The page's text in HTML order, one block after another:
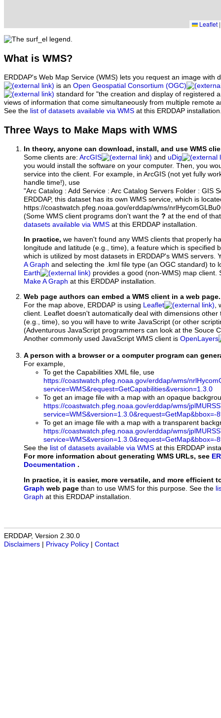
Leaflet |
What is WMS?
ERDDAP's Web Map Service (WMS) lets you request an image with
is an Open Geospatial Consortium (OGC)
standard for "the creation and display of registered
views of information that come simultaneously from multiple remote
See the list of datasets available via WMS at this ERDDAP
Three Ways to Make Maps with WMS
In theory, anyone can download, install, and use WMS
Some clients are: ArcGIS and uDig
you would install the software on your computer. Then, you
service into the client. For example, in ArcGIS (not yet fully
handle time!), use
"Arc Catalog : Add Service : Arc Catalog Servers Folder : GIS
ERDDAP, this dataset has its own WMS service, which is
https://coastwatch.pfeg.noaa.gov/erddap/wms/
(Some WMS client programs don't want the ? at the end of
datasets available via WMS at this ERDDAP installation.
In practice, we haven't found any WMS clients that properly
longitude and latitude (e.g., time), a feature which is specified
which is utilized by most datasets in ERDDAP's WMS servers.
A Graph and selecting the .kml file type (an OGC standard) to
Earth
provides a good (non-WMS) map client.
Make A Graph at this ERDDAP installation.
Web page authors can embed a WMS client in a web page.
For the map above, ERDDAP is using
Leaflet
client. Leaflet doesn't automatically deal with dimensions
(e.g., time), so you will have to write JavaScript (or other
(Adventurous JavaScript programmers can look at the Souce
Another commonly used JavaScript WMS client is OpenLayers
A person with a browser or a computer program can
For example,
To get the Capabilities XML file, use
https://coastwatch.pfeg.noaa.gov/erddap/wms/
service=WMS&request=GetCapabilities&version=1.3.0
To get an image file with a map with an opaque
https://coastwatch.pfeg.noaa.gov/erddap/wms/
To get an image file with a map with a transparent
https://coastwatch.pfeg.noaa.gov/erddap/wms/
See the list of datasets available via WMS at this ERDDAP
For more information about generating WMS URLs, see
Documentation .
In practice, it is easier, more versatile, and more efficient
Graph web page than to use WMS for this purpose. See the
Graph at this ERDDAP installation.
ERDDAP, Version 2.30.0
Disclaimers | Privacy Policy | Contact